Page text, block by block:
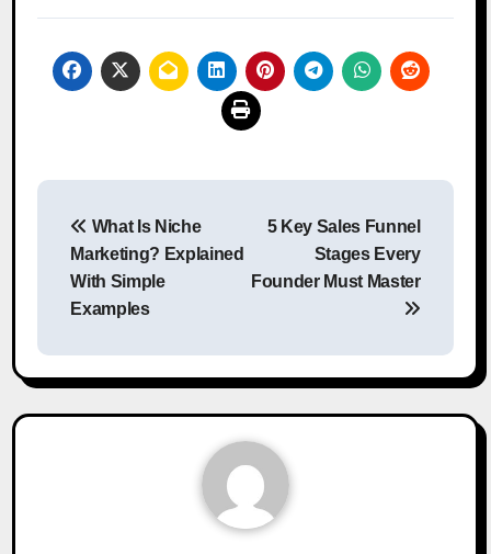
Post
navigation
What Is Niche
Marketing? Explained
With Simple
Examples
5 Key Sales Funnel
Stages Every
Founder Must Master